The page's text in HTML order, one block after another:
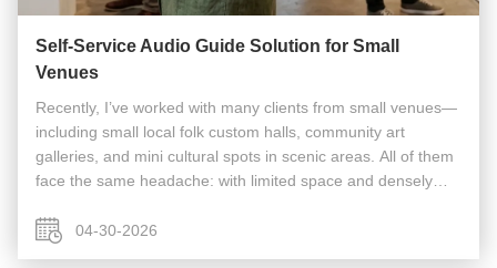
Self-Service Audio Guide Solution for Small
Venues
Recently, I’ve worked with many clients from small venues—
including small local folk custom halls, community art
galleries, and mini cultural spots in scenic areas. All of them
face the same headache: with limited space and densely
explanations to ...
04-30-2026